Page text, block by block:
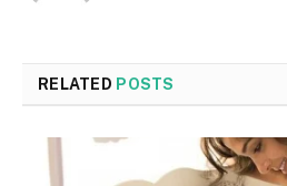
RELATED POSTS